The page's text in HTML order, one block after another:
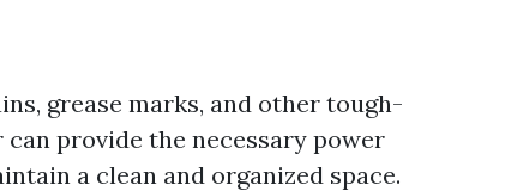
grease marks, and other tough-
provide the necessary power
a clean and organized space.